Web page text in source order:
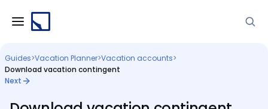
Guides>Vacation Planner>Vacation accounts>
Download vacation contingent
Next